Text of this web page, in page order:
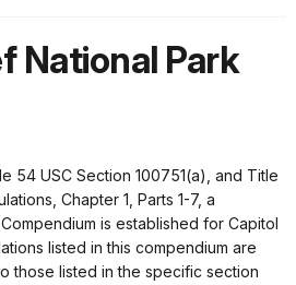
National Park
54 USC Section 100751(a), and Title
Chapter 1, Parts 1-7, a
is established for Capitol
listed in this compendium are
those listed in the specific section